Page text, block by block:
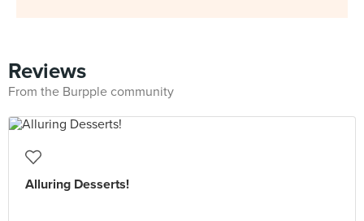
Reviews
From the Burpple community
Alluring Desserts!